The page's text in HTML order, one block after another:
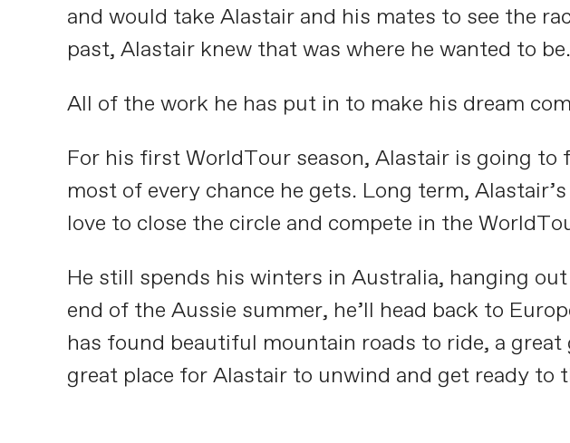
and would take Alastair and his mates to see the
past, Alastair knew that was where he wanted to be.
All of the work he has put in to make his dream
For his first WorldTour season, Alastair is going
most of every chance he gets. Long term,
love to close the circle and compete in the
He still spends his winters in Australia, hanging
end of the Aussie summer, he’ll head back to
has found beautiful mountain roads to ride, a
great place for Alastair to unwind and get ready